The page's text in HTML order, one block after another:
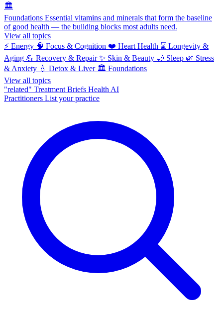
🏛️
Foundations Essential vitamins and minerals that form the baseline
of good health — the building blocks most adults need.
View all topics
⚡ Energy 🧠 Focus & Cognition ❤️ Heart Health ⌛ Longevity &
Aging 💪 Recovery & Repair ✨ Skin & Beauty 🌙 Sleep 🌿 Stress
& Anxiety 💧 Detox & Liver 🏛️ Foundations
View all topics
"related" Treatment Briefs Health AI
Practitioners List your practice